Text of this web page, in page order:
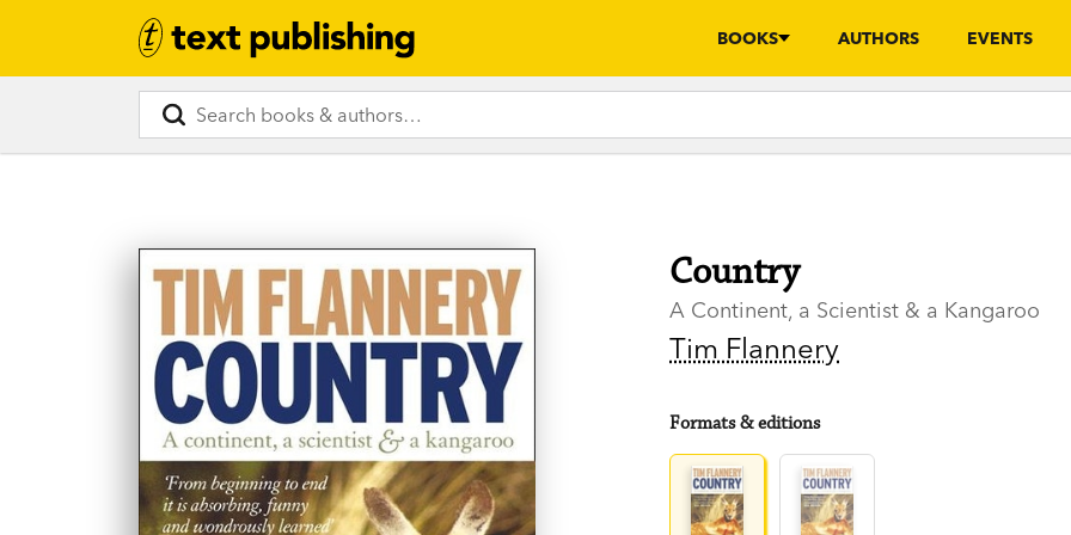
BOOKS AUTHORS EVENTS
Country
A Continent, a Scientist & a Kangaroo
Tim Flannery
Formats & editions